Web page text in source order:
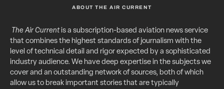
ABOUT THE AIR CURRENT
The Air Currentis a subscription-based aviation news service
that combines the highest standards of journalism with the
level of technical detail and rigor expected by a sophisticated
industry audience. We have deep expertise in the subjects we
cover and an outstanding network of sources, both of which
allow us to break important stories that are typically